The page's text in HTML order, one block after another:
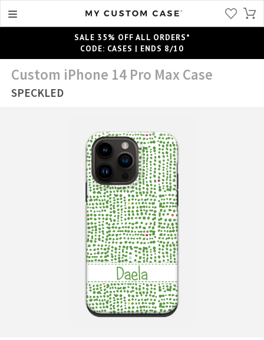
SALE 35% OFF ALL ORDERS*
CODE: CASES | ENDS 8/10
Custom iPhone 14 Pro Max Case
SPECKLED